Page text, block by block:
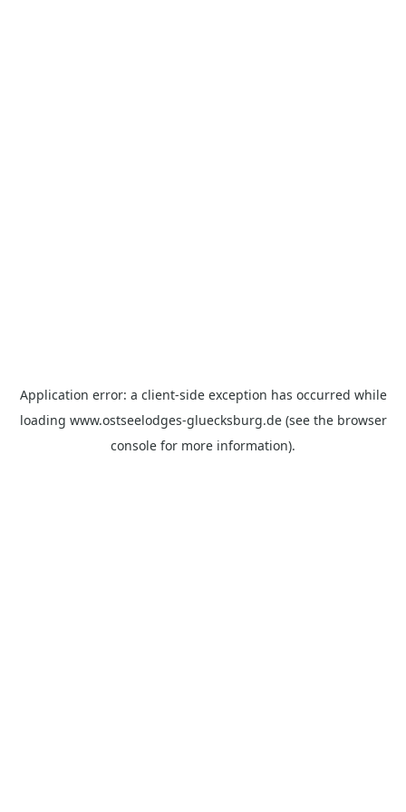
Application error: a client-side exception has occurred while
loading www.ostseelodges-gluecksburg.de(see the browser
console for more information).